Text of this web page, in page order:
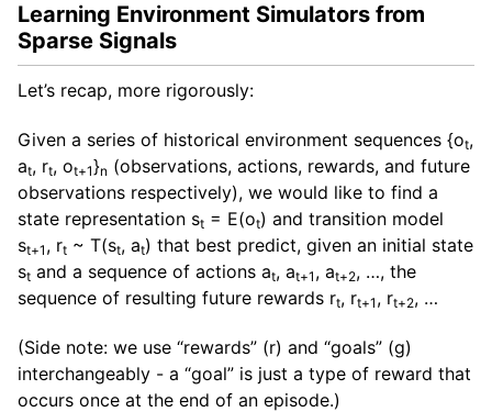
Learning Environment Simulators from
Sparse Signals
Let’s recap, more rigorously:
Given a series of historical environment sequences {ot,
at, rt, ot+1}n (observations, actions, rewards, and future
observations respectively), we would like to find a
state representation st = E(ot) and transition model
st+1 , rt ~ T(st, at) that best predict, given an initial state
st and a sequence of actions at, at+1 , at+2, …, the
sequence of resulting future rewards rt, rt+1 , rt+2, …
(Side note: we use “rewards” (r) and “goals” (g)
interchangeably - a “goal” is just a type of reward that
occurs once at the end of an episode.)